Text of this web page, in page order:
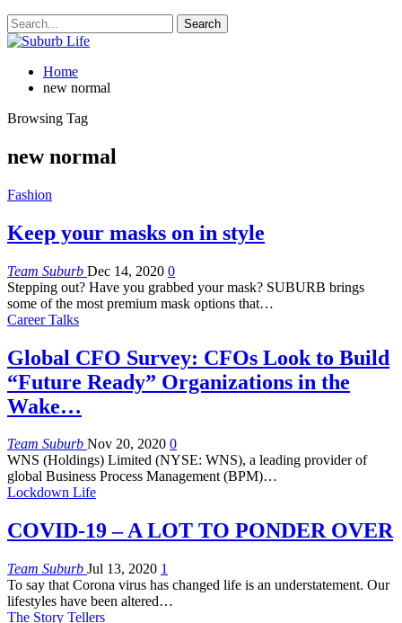
Home
new normal
Browsing Tag
new normal
Fashion
Keep your masks on in style
Team Suburb Dec 14, 2020 0
Stepping out? Have you grabbed your mask? SUBURB brings
some of the most premium mask options that…
Career Talks
Global CFO Survey: CFOs Look to Build
“Future Ready” Organizations in the
Wake…
Team Suburb Nov 20, 2020 0
WNS (Holdings) Limited (NYSE: WNS), a leading provider of
global Business Process Management (BPM)…
Lockdown Life
COVID-19 – A LOT TO PONDER OVER
Team Suburb Jul 13, 2020 1
To say that Corona virus has changed life is an understatement. Our
lifestyles have been altered…
The Story Tellers